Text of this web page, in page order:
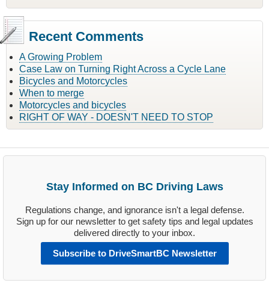
Recent Comments
A Growing Problem
Case Law on Turning Right Across a Cycle Lane
Bicycles and Motorcycles
When to merge
Motorcycles and bicycles
RIGHT OF WAY - DOESN'T NEED TO STOP
Stay Informed on BC Driving Laws
Regulations change, and ignorance isn't a legal defense.
Sign up for our newsletter to get safety tips and legal updates
delivered directly to your inbox.
Subscribe to DriveSmartBC Newsletter